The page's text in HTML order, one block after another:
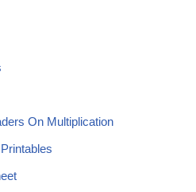
On Multiplication